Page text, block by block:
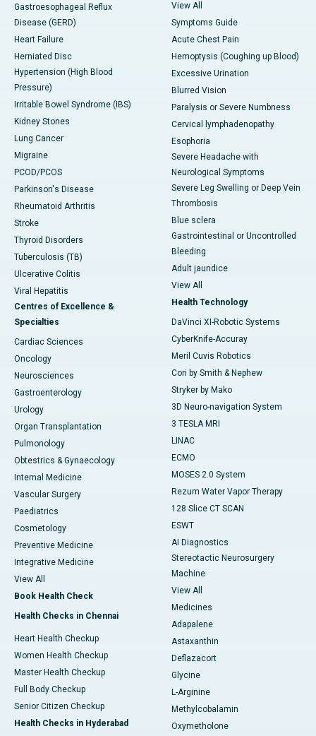
Gastroesophageal Reflux
Disease (GERD)
Heart Failure
Herniated Disc
Hypertension (High Blood
Pressure)
Irritable Bowel Syndrome (IBS)
Kidney Stones
Lung Cancer
Migraine
PCOD/PCOS
Parkinson's Disease
Rheumatoid Arthritis
Stroke
Thyroid Disorders
Tuberculosis (TB)
Ulcerative Colitis
Viral Hepatitis
Centres of Excellence &
Specialties
Cardiac Sciences
Oncology
Neurosciences
Gastroenterology
Urology
Organ Transplantation
Pulmonology
Obtestrics & Gynaecology
Internal Medicine
Vascular Surgery
Paediatrics
Cosmetology
Preventive Medicine
Integrative Medicine
View All
Book Health Check
Health Checks in Chennai
Heart Health Checkup
Women Health Checkup
Master Health Checkup
Full Body Checkup
Senior Citizen Checkup
Health Checks in Hyderabad
View All
Symptoms Guide
Acute Chest Pain
Hemoptysis (Coughing up Blood)
Excessive Urination
Blurred Vision
Paralysis or Severe Numbness
Cervical lymphadenopathy
Esophoria
Severe Headache with
Neurological Symptoms
Severe Leg Swelling or Deep Vein
Thrombosis
Blue sclera
Gastrointestinal or Uncontrolled
Bleeding
Adult jaundice
View All
Health Technology
DaVinci XI-Robotic Systems
CyberKnife-Accuray
Meril Cuvis Robotics
Cori by Smith & Nephew
Stryker by Mako
3D Neuro-navigation System
3 TESLA MRI
LINAC
ECMO
MOSES 2.0 System
Rezum Water Vapor Therapy
128 Slice CT SCAN
ESWT
AI Diagnostics
Stereotactic Neurosurgery
Machine
View All
Medicines
Adapalene
Astaxanthin
Deflazacort
Glycine
L-Arginine
Methylcobalamin
Oxymetholone